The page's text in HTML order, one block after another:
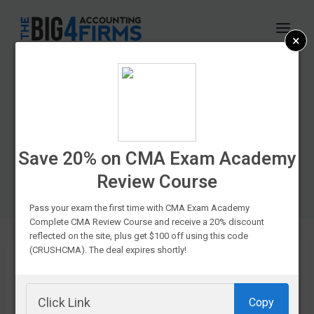
CPA Exam Prep
Promo Codes In
2026
×
Save 20% on CMA Exam Academy
Review Course
Pass your exam the first time with CMA Exam Academy
Complete CMA Review Course and receive a 20% discount
reflected on the site, plus get $100 off using this code
(CRUSHCMA). The deal expires shortly!
Copy